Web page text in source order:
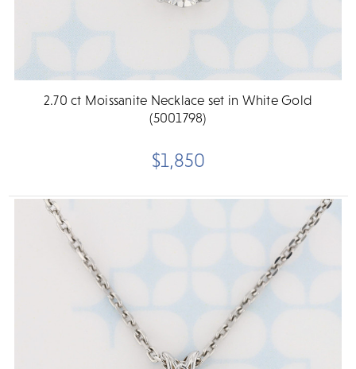
2.70 ct Moissanite Necklace set in White Gold
(5001798)
$1,850